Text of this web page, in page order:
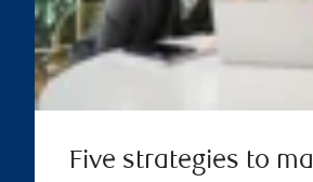
Five strategies to